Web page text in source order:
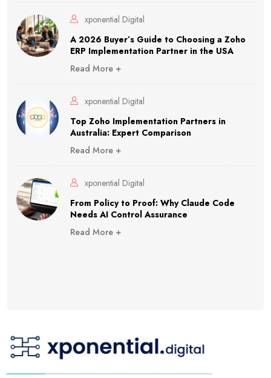
xponential Digital
A 2026 Buyer’s Guide to Choosing a Zoho
ERP Implementation Partner in the USA
Read More +
xponential Digital
Top Zoho Implementation Partners in
Australia: Expert Comparison
Read More +
xponential Digital
From Policy to Proof: Why Claude Code
Needs AI Control Assurance
Read More +